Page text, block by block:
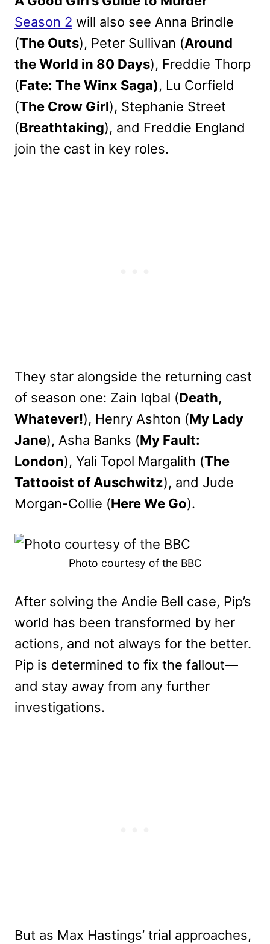
Season 2 will also see Anna Brindle
(The Outs), Peter Sullivan (Around
the World in 80 Days), Freddie Thorp
(Fate: The Winx Saga), Lu Corfield
(The Crow Girl), Stephanie Street
(Breathtaking), and Freddie England
join the cast in key roles.
They star alongside the returning cast
of season one: Zain Iqbal (Death,
Whatever!), Henry Ashton (My Lady
Jane), Asha Banks (My Fault:
London), Yali Topol Margalith (The
Tattooist of Auschwitz), and Jude
Morgan-Collie (Here We Go).
Photo courtesy of the BBC
After solving the Andie Bell case, Pip’s
world has been transformed by her
actions, and not always for the better.
Pip is determined to fix the fallout—
and stay away from any further
investigations.
But as Max Hastings’ trial approaches,